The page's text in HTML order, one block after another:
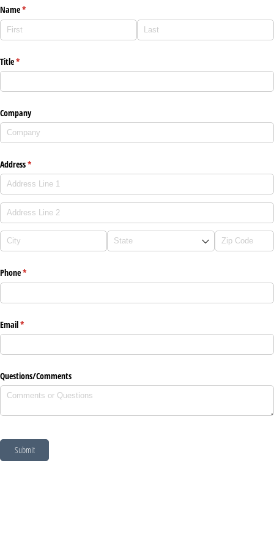
Name*
(required)
Title*
(required)
Company
Address*
(required)
Phone*
(required)
Email*
(required)
Questions/​Comments
Submit